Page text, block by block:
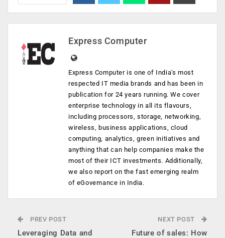
Express Computer
Express Computer is one of India's most
respected IT media brands and has been in
publication for 24 years running. We cover
enterprise technology in all its flavours,
including processors, storage, networking,
wireless, business applications, cloud
computing, analytics, green initiatives and
anything that can help companies make the
most of their ICT investments. Additionally,
we also report on the fast emerging realm
of eGovernance in India.
PREV POST
Leveraging Data and
NEXT POST
Future of sales: How